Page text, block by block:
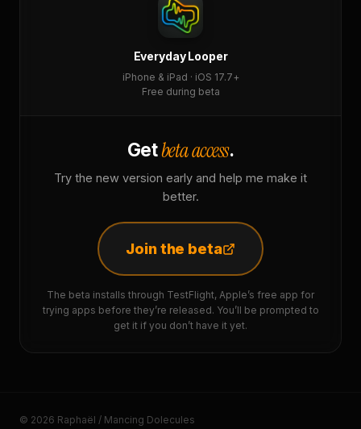
Everyday Looper
iPhone & iPad · iOS 17.7+
Free during beta
Getbeta access.
Try the new version early and help me make it
better.
Join the beta
The beta installs through TestFlight, Apple’s free app for
trying apps before they’re released. You’ll be prompted to
get it if you don’t have it yet.
© 2026 Raphaël / Mancing Dolecules